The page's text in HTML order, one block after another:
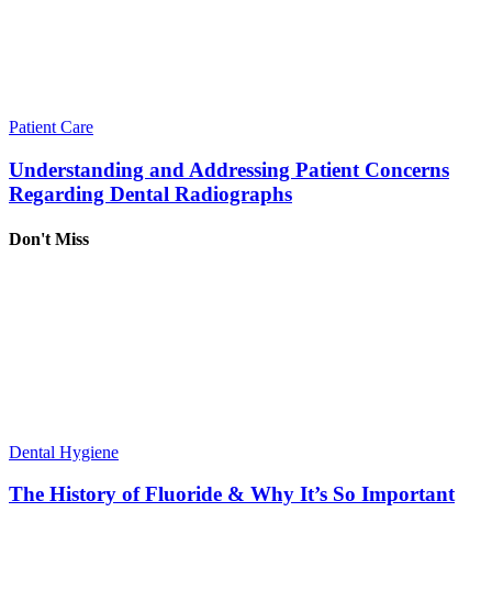
Patient Care
Understanding and Addressing Patient Concerns
Regarding Dental Radiographs
Don't Miss
Dental Hygiene
The History of Fluoride & Why It’s So Important